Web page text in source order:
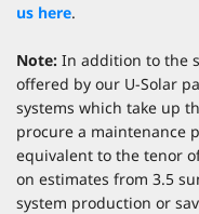
us here.
Note: In addition to the
offered by our U-Solar
systems which take up
procure a maintenance
equivalent to the tenor
on estimates from 3.5
system production or